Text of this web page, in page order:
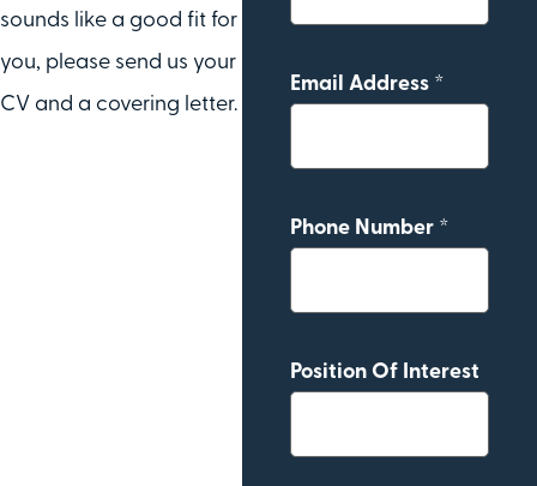
sounds like a good fit for
you, please send us your
CV and a covering letter.
Email Address *
Phone Number *
Position Of Interest